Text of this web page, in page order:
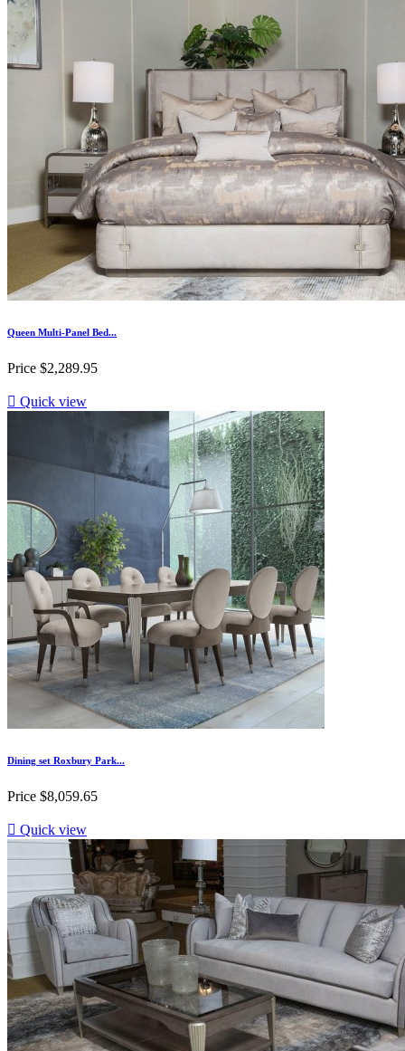
Queen Multi-Panel Bed...
Price $2,289.95
 Quick view
Dining set Roxbury Park...
Price $8,059.65
 Quick view